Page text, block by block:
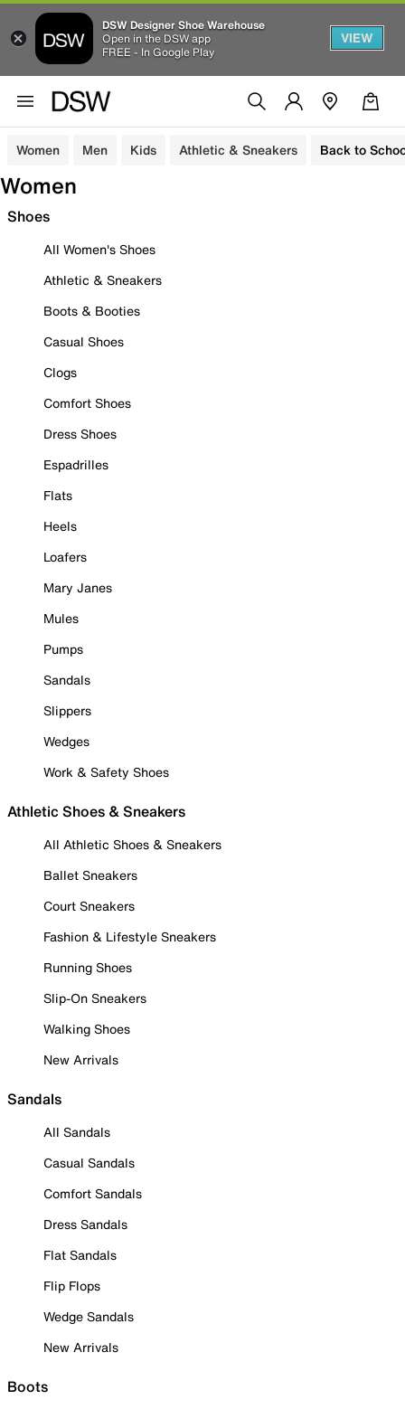
DSW Designer Shoe Warehouse
Open in the DSW app
FREE - In Google Play
VIEW
Women Men Kids Athletic & Sneakers Back to
Women
Shoes
All Women's Shoes
Athletic & Sneakers
Boots & Booties
Casual Shoes
Clogs
Comfort Shoes
Dress Shoes
Espadrilles
Flats
Heels
Loafers
Mary Janes
Mules
Pumps
Sandals
Slippers
Wedges
Work & Safety Shoes
Athletic Shoes & Sneakers
All Athletic Shoes & Sneakers
Ballet Sneakers
Court Sneakers
Fashion & Lifestyle Sneakers
Running Shoes
Slip-On Sneakers
Walking Shoes
New Arrivals
Sandals
All Sandals
Casual Sandals
Comfort Sandals
Dress Sandals
Flat Sandals
Flip Flops
Wedge Sandals
New Arrivals
Boots